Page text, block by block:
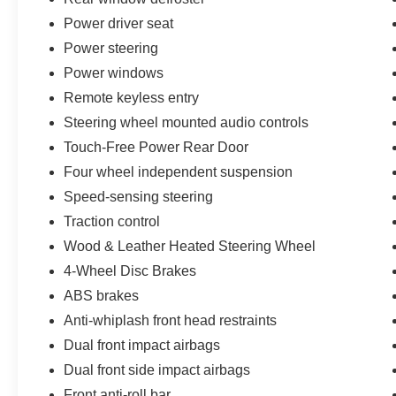
see dealer for details. Valid only to internet
customers who provide printed offer. Not valid in
conjunction with any other offer. Price is subject
to change without notice.**
Power driver seat
Power steering
Power windows
Remote keyless entry
Steering wheel mounted audio controls
Touch-Free Power Rear Door
Four wheel independent suspension
Speed-sensing steering
Traction control
Wood & Leather Heated Steering Wheel
4-Wheel Disc Brakes
ABS brakes
Anti-whiplash front head restraints
Dual front impact airbags
Dual front side impact airbags